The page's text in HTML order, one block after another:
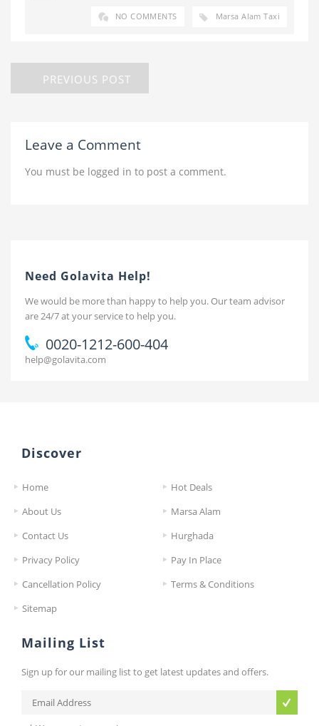
NO COMMENTS Marsa Alam Taxi
PREVIOUS POST
Leave a Comment
You must be logged in to post a comment.
Need Golavita Help!
We would be more than happy to help you. Our team advisor
are 24/7 at your service to help you.
0020-1212-600-404
help@golavita.com
Discover
Home
Hot Deals
About Us
Marsa Alam
Contact Us
Hurghada
Privacy Policy
Pay In Place
Cancellation Policy
Terms & Conditions
Sitemap
Mailing List
Sign up for our mailing list to get latest updates and offers.